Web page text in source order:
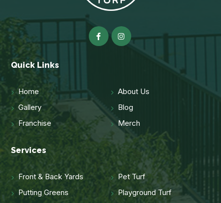
Quick Links
Home
About Us
Gallery
Blog
Franchise
Merch
Services
Front & Back Yards
Pet Turf
Putting Greens
Playground Turf